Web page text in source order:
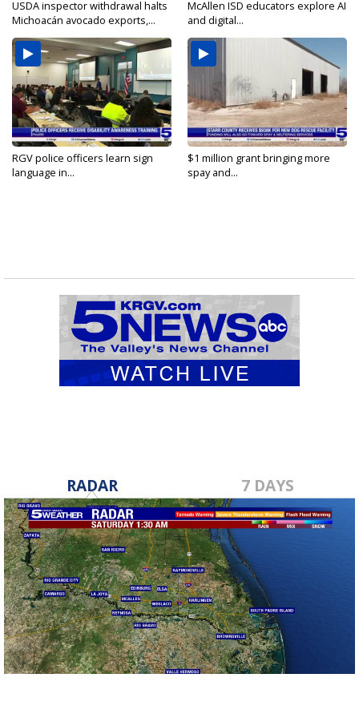
USDA inspector withdrawal halts
Michoacán avocado exports,...
McAllen ISD educators explore AI
and digital...
RGV police officers learn sign
language in...
$1 million grant bringing more
spay and...
RADAR 7 DAYS